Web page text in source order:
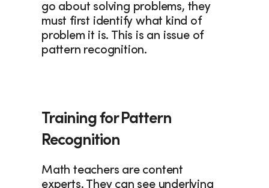
go about solving problems, they
must first identify what kind of
problem it is. This is an issue of
pattern recognition.
Training for Pattern
Recognition
Math teachers are content
experts. They can see underlying